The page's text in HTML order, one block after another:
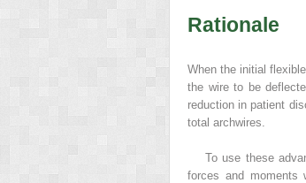
Rationale
When the initial
the wire to be
reduction in patient
total archwires.
To use these
forces and moments